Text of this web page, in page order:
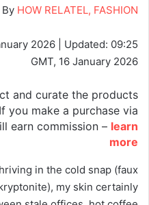
By HOW RELATEL, FASHION
2026 Updated: 09:25
GMT, 16 January 2026
and curate the products
you make a purchase via
earn commission – learn
more
in the cold snap (faux
my skin certainly